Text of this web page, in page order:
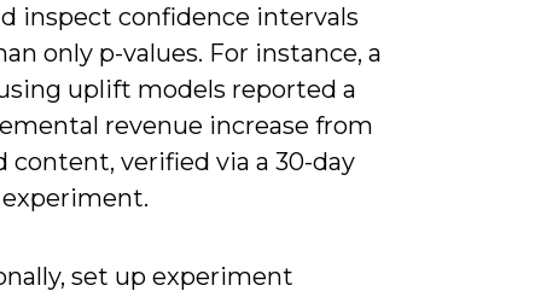
inspect confidence intervals
only p-values. For instance, a
uplift models reported a
revenue increase from
content, verified via a 30-day
set up experiment